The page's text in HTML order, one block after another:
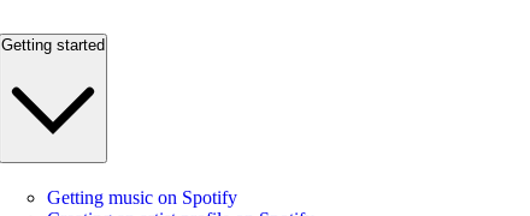
Getting started
Getting music on Spotify